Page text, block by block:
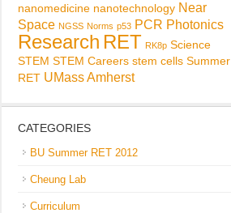
nanomedicine nanotechnology Near
Space NGSS Norms p53 PCR Photonics
Research RET RK8p Science
STEM STEM Careers stem cells Summer
RET UMass Amherst
CATEGORIES
BU Summer RET 2012
Cheung Lab
Curriculum